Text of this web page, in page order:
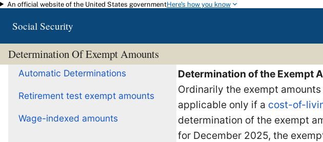
Skip to main content
An official website of the United States governmentHere's how you know
Social Security
Determination Of Exempt Amounts
Automatic Determinations
Retirement test exempt amounts
Wage-indexed amounts
Determination of the Exempt
Ordinarily the exempt
applicable only if a cost-of-
determination of the exempt
for December 2025, the